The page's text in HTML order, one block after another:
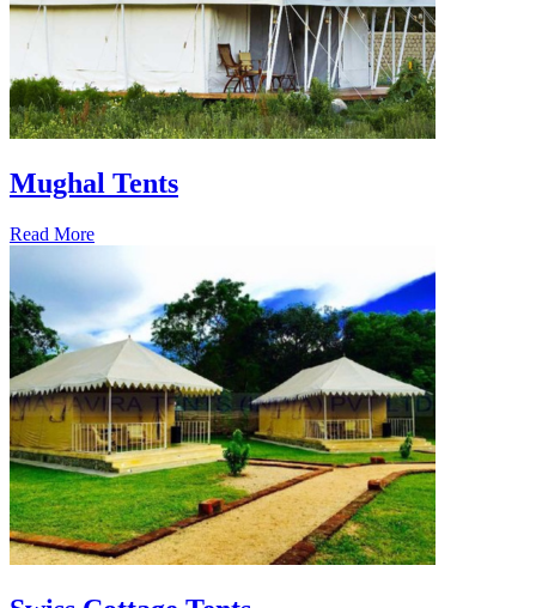
Mughal Tents
Read More